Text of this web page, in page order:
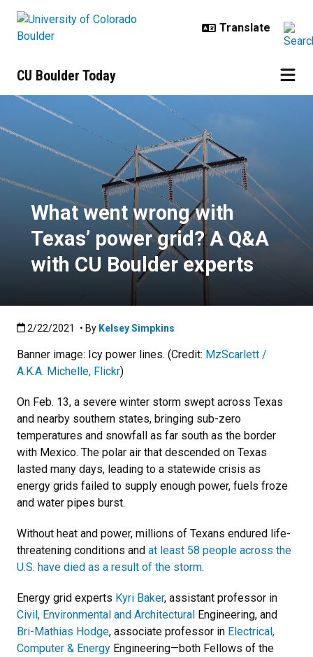
CU Boulder Today
What went wrong with Texas’
What went wrong with
Texas’ power grid? A Q&A
with CU Boulder experts
Published:2/22/2021
2/22/2021 • By Kelsey Simpkins
Banner image: Icy power lines. (Credit: MzScarlett /
A.K.A. Michelle, Flickr)
On Feb. 13, a severe winter storm swept across Texas
and nearby southern states, bringing sub-zero
temperatures and snowfall as far south as the border
with Mexico. The polar air that descended on Texas
lasted many days, leading to a statewide crisis as
energy grids failed to supply enough power, fuels froze
and water pipes burst.
Without heat and power, millions of Texans endured life-
threatening conditions and at least 58 people across the
U.S. have died as a result of the storm.
Energy grid experts Kyri Baker, assistant professor in
Civil, Environmental and Architectural Engineering, and
Bri-Mathias Hodge, associate professor in Electrical,
Computer & Energy Engineering—both Fellows of the